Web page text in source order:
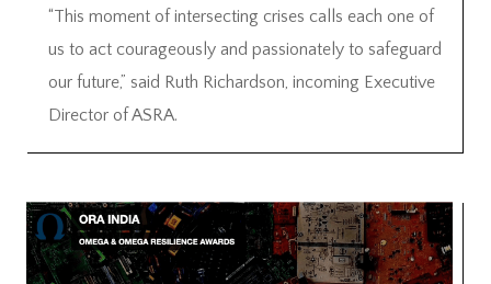
“This moment of intersecting crises calls each one of
us to act courageously and passionately to safeguard
our future,” said Ruth Richardson, incoming Executive
Director of ASRA.